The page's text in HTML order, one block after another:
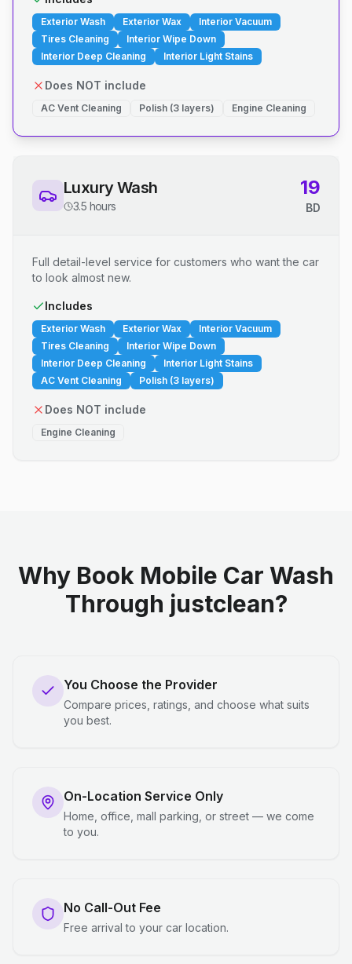
Exterior Wash Exterior Wax
Interior Vacuum
Tires Cleaning
Interior Wipe Down
Interior Deep Cleaning
Interior Light Stains
Does NOT include
AC Vent Cleaning Polish (3 layers) Engine Cleaning
Luxury Wash
3.5 hours
19
BD
Full detail-level service for customers who want the car
to look almost new.
Includes
Exterior Wash Exterior Wax
Interior Vacuum
Tires Cleaning
Interior Wipe Down
Interior Deep Cleaning
Interior Light Stains
AC Vent Cleaning
Polish (3 layers)
Does NOT include
Engine Cleaning
Why Book Mobile Car Wash
Through justclean?
You Choose the Provider
Compare prices, ratings, and choose what suits
you best.
On-Location Service Only
Home, office, mall parking, or street — we come
to you.
No Call-Out Fee
Free arrival to your car location.